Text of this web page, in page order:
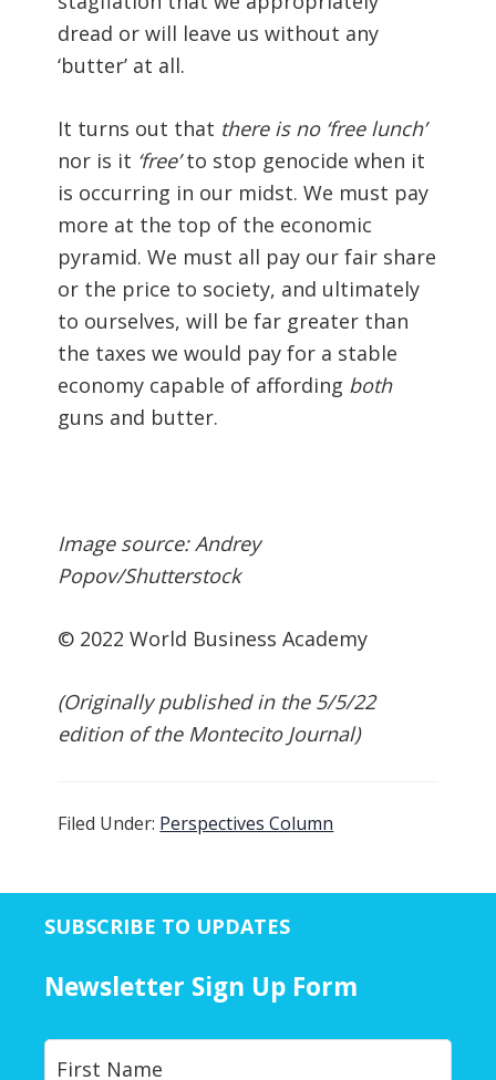
dread or will leave us without any
‘butter’ at all.
It turns out that there is no ‘free lunch’
nor is it ‘free’to stop genocide when it
is occurring in our midst. We must pay
more at the top of the economic
pyramid. We must all pay our fair share
or the price to society, and ultimately
to ourselves, will be far greater than
the taxes we would pay for a stable
economy capable of affording both
guns and butter.
Image source: Andrey
Popov/Shutterstock
© 2022 World Business Academy
(Originally published in the 5/5/22
edition of the Montecito Journal)
Filed Under: Perspectives Column
SUBSCRIBE TO UPDATES
Newsletter Sign Up Form
Y